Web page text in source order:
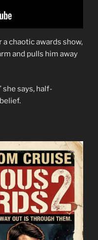
chaotic awards show,
and pulls him away
she says, half-